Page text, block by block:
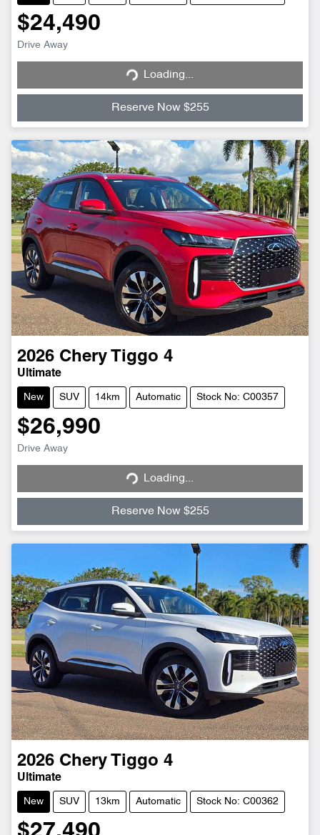
$24,490
Drive Away Loading... Loading...
Reserve Now $255
2026 Chery Tiggo 4
Ultimate
New SUV 14km Automatic Stock No: C00357
$26,990
Drive Away Loading... Loading...
Reserve Now $255
2026 Chery Tiggo 4
Ultimate
New SUV 13km Automatic Stock No: C00362